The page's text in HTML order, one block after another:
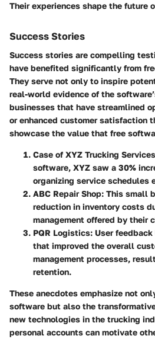
Their experiences shape the future
Success Stories
Success stories are compelling
have benefited significantly from
They serve not only to inspire
real-world evidence of the
businesses that have streamlined
or enhanced customer satisfaction
showcase the value that free
Case of XYZ Trucking
software, XYZ saw a 30%
organizing service schedules
ABC Repair Shop: This small
reduction in inventory costs
management offered by their
PQR Logistics: User
that improved the overall
management processes,
retention.
These anecdotes emphasize not
software but also the
new technologies in the trucking
personal accounts can motivate